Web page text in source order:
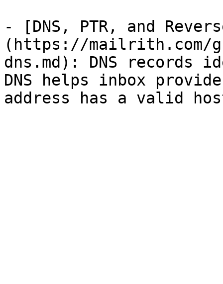
- [DNS, PTR, and
(https://mailrith.com/
dns.md): DNS records
DNS helps inbox